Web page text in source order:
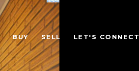
BUY SELL LET'S CONNECT